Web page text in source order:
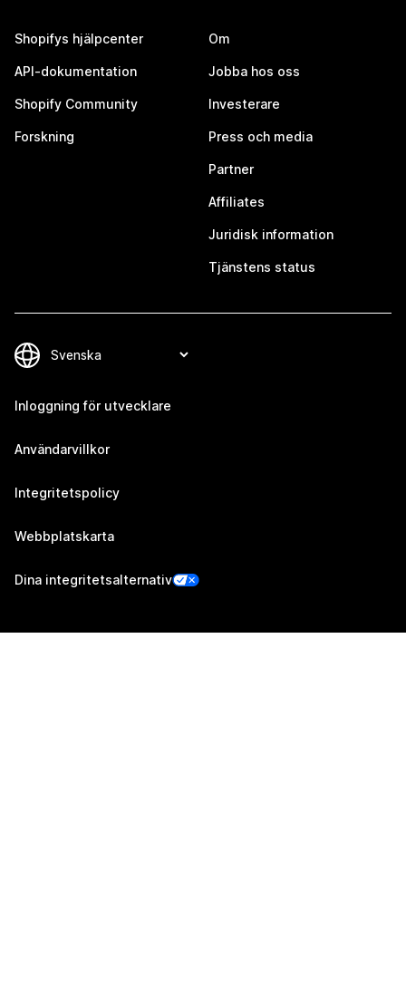
Shopifys hjälpcenter
API-dokumentation
Shopify Community
Forskning
Om
Jobba hos oss
Investerare
Press och media
Partner
Affiliates
Juridisk information
Tjänstens status
Inloggning för utvecklare
Användarvillkor
Integritetspolicy
Webbplatskarta
Dina integritetsalternativ